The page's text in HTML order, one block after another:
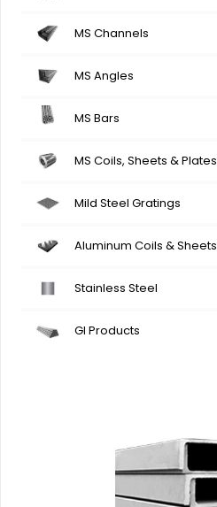
MS Channels
MS Angles
MS Bars
MS Coils, Sheets & Plates
Mild Steel Gratings
Aluminum Coils & Sheets
Stainless Steel
GI Products